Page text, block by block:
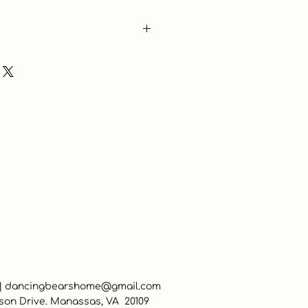
dancingbearshome@gmail.com
Drive. Manassas, VA 20109